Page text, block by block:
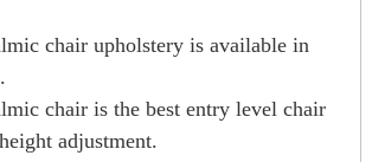
chair upholstery is available in
chair is the best entry level chair
adjustment.